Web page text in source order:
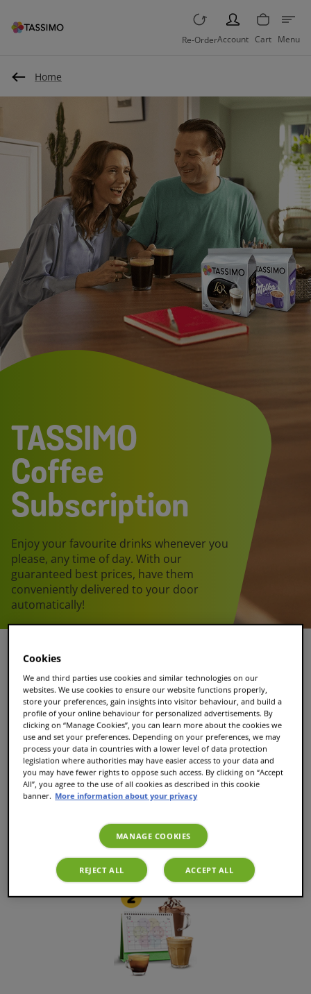
Re-Order
PERSON
Account Cart Menu
Home
TASSIMO
Coffee
Subscription
Enjoy your favourite drinks whenever you
please, any time of day. With our
guaranteed best prices, have them
conveniently delivered to your door
automatically!
Select your favourite drinks
Select 'subscription' for each drink to enjoy automatic
deliveries and save 30% on orders of €39 or more!
Cookies
We and third parties use cookies and similar technologies on our
websites. We use cookies to ensure our website functions properly,
store your preferences, gain insights into visitor behaviour, and build a
profile of your online behaviour for personalized advertisements. By
clicking on “Manage Cookies”, you can learn more about the cookies we
use and set your preferences. Depending on your preferences, we may
process your data in countries with a lower level of data protection
legislation where authorities may have easier access to your data and
you may have fewer rights to oppose such access. By clicking on “Accept
All”, you agree to the use of all cookies as described in this cookie
banner. More information about your privacy
MANAGE COOKIES
REJECT ALL ACCEPT ALL